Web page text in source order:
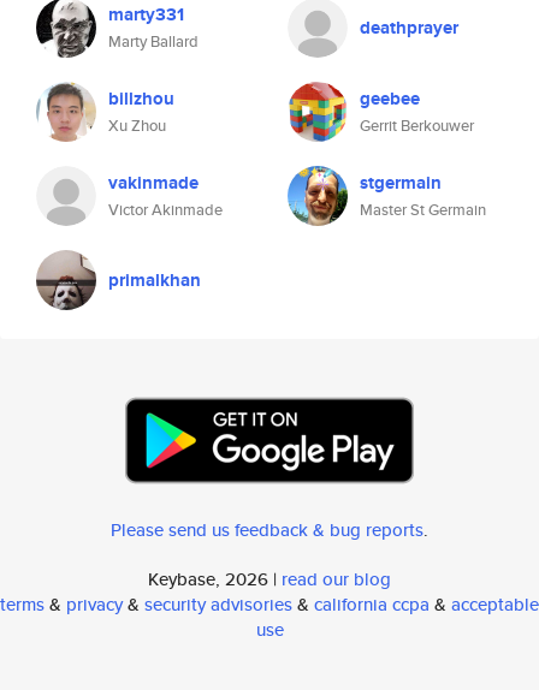
marty331
Marty Ballard
deathprayer
billzhou
Xu Zhou
geebee
Gerrit Berkouwer
vakinmade
Victor Akinmade
stgermain
Master St Germain
primalkhan
Please send us feedback & bug reports.
Keybase, 2026 | read our blog
terms& privacy& security advisories& california ccpa & acceptable
use